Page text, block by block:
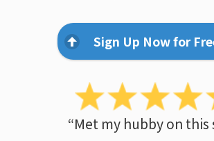
Sign Up Now for
“Met my hubby on this